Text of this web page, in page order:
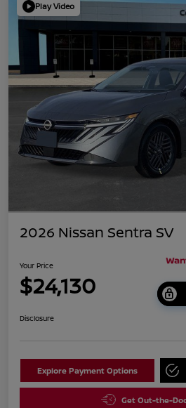
Play Video
2026 Nissan Sentra SV
Your Price
$24,130
Disclosure
Explore Payment Options
Get Out-the-